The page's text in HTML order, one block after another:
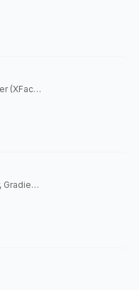
Co-Founder and General Partner (XFactor); General Partner (Flybridge), XFactor Ventures, Flybridge
Founder and Managing Partner, Gradient Ventures